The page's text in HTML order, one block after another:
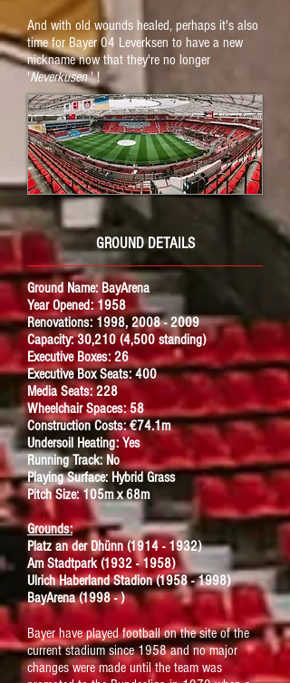
And with old wounds healed, perhaps it's also
time for Bayer 04 Leverksen to have a new
nickname now that they're no longer
'Neverkusen' !
GROUND DETAILS
Ground Name: BayArena
Year Opened: 1958
Renovations: 1998, 2008 - 2009
Capacity: 30,210 (4,500 standing)
Executive Boxes: 26
Executive Box Seats: 400
Media Seats: 228
Wheelchair Spaces: 58
Construction Costs: €74.1m
Undersoil Heating: Yes
Running Track: No
Playing Surface: Hybrid Grass
Pitch Size: 105m x 68m
Grounds:
Platz an der Dhünn(1914 - 1932)
Am Stadtpark(1932 - 1958)
Ulrich Haberland Stadion(1958 - 1998)
BayArena (1998 - )
Bayer have played football on the site of the
current stadium since 1958 and no major
changes were made until the team was